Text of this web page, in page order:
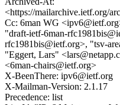
<https://mailarchive.ietf.org/
Cc: 6man WG
"draft-ietf-6man-
rfc1981bis@ietf.org>, "tsv-
"Eggert, Lars"
<6man-chairs@ietf.org>
X-BeenThere: ipv6@ietf.org
X-Mailman-Version: 2.1.17
Precedence: list